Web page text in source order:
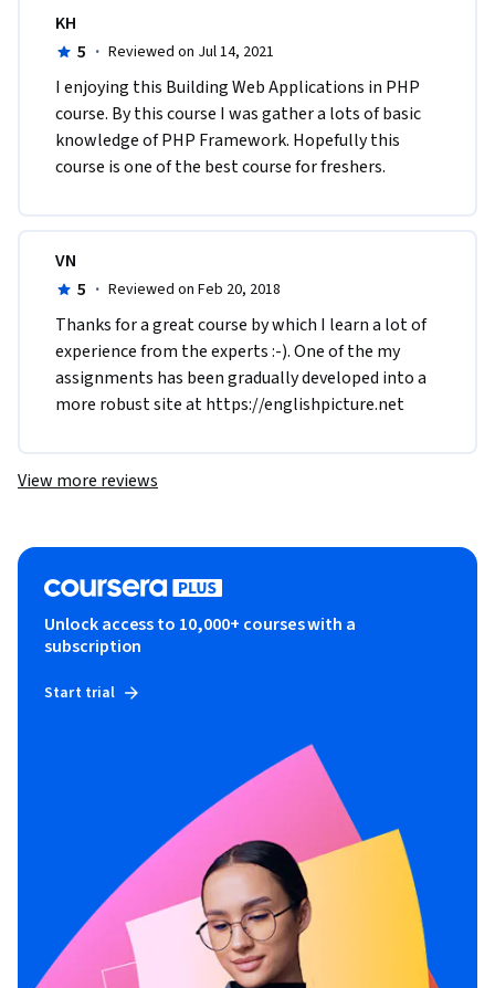
KH
5 · Reviewed on Jul 14, 2021
I enjoying this Building Web Applications in PHP
course. By this course I was gather a lots of basic
knowledge of PHP Framework. Hopefully this
course is one of the best course for freshers.
VN
5 · Reviewed on Feb 20, 2018
Thanks for a great course by which I learn a lot of
experience from the experts :-). One of the my
assignments has been gradually developed into a
more robust site at https://englishpicture.net
View more reviews
Unlock access to 10,000+ courses with a
subscription
Start trial